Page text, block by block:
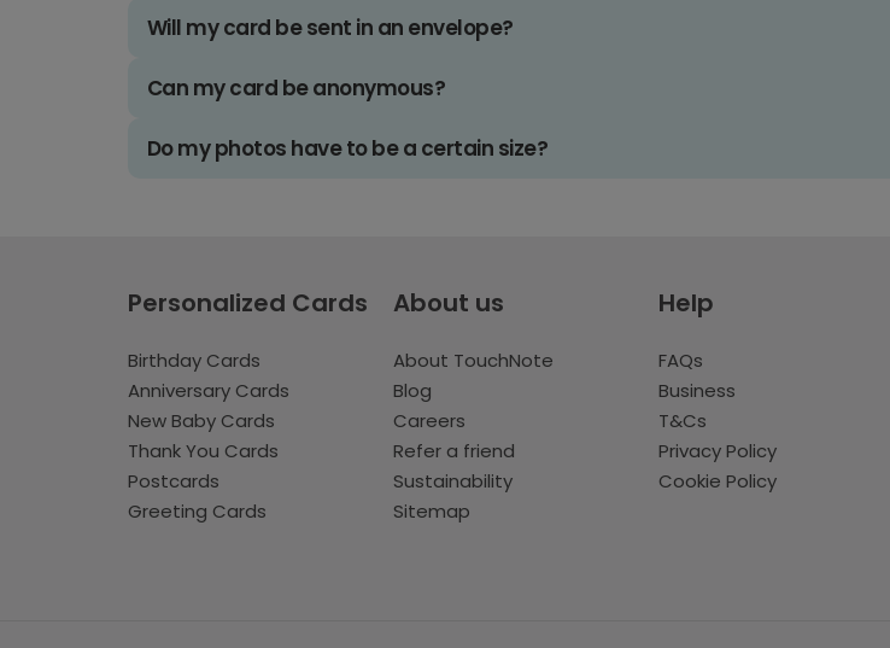
Will my card be sent in an envelope?
Can my card be anonymous?
Do my photos have to be a certain size?
Personalized Cards
Birthday Cards
Anniversary Cards
New Baby Cards
Thank You Cards
Postcards
Greeting Cards
About us
About TouchNote
Blog
Careers
Refer a friend
Sustainability
Sitemap
Help
FAQs
Business
T&Cs
Privacy Policy
Cookie Policy